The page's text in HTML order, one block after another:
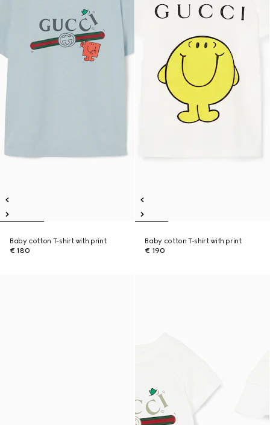
Baby cotton T-shirt with print
€ 180
Baby cotton T-shirt with print
€ 190